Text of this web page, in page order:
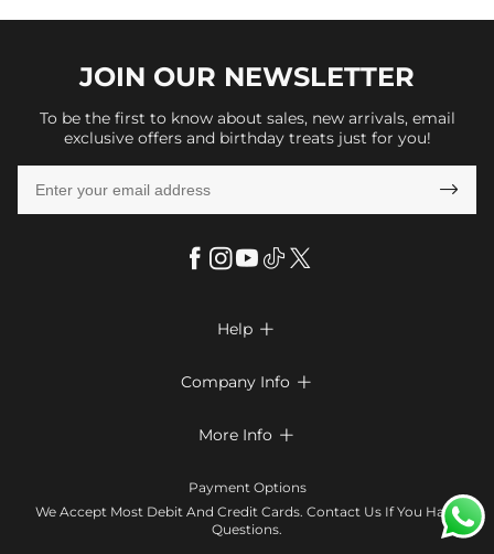
JOIN OUR NEWSLETTER
To be the first to know about sales, new arrivals, email
exclusive offers and birthday treats just for you!

Help 
Look Books
Size Chart
Company Info 
Terms & Conditions
Contact Us
More Info 
Klarna
Payment Options
We Accept Most Debit And Credit Cards. Contact Us If You Have
Questions.